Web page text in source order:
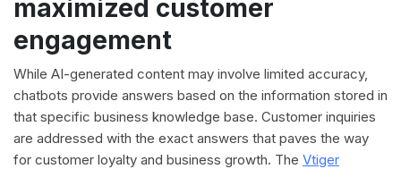
maximized customer
engagement
While AI-generated content may involve limited accuracy,
chatbots provide answers based on the information stored in
that specific business knowledge base. Customer inquiries
are addressed with the exact answers that paves the way
for customer loyalty and business growth. The Vtiger